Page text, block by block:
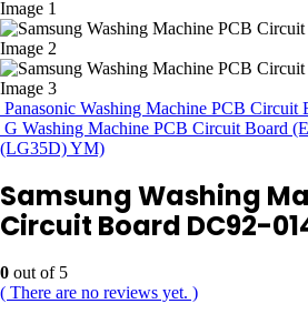
Panasonic Washing Machine PCB
G Washing Machine PCB Circuit Board
(LG35D) YM)
Samsung Washing
Circuit Board DC92-
0 out of 5
( There are no reviews yet. )